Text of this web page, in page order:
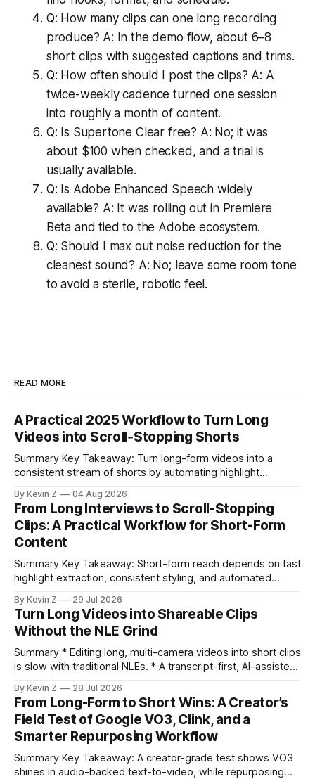
Q: How many clips can one long recording
produce? A: In the demo flow, about 6–8
short clips with suggested captions and trims.
Q: How often should I post the clips? A: A
twice-weekly cadence turned one session
into roughly a month of content.
Q: Is Supertone Clear free? A: No; it was
about $100 when checked, and a trial is
usually available.
Q: Is Adobe Enhanced Speech widely
available? A: It was rolling out in Premiere
Beta and tied to the Adobe ecosystem.
Q: Should I max out noise reduction for the
cleanest sound? A: No; leave some room tone
to avoid a sterile, robotic feel.
READ MORE
A Practical 2025 Workflow to Turn Long
Videos into Scroll‑Stopping Shorts
Summary Key Takeaway: Turn long-form videos into a
consistent stream of shorts by automating highlight
repurposing stack can reduce a multi-day workflow to
under an hour without sacrificing quality. * Manual
repurposing can take days; an automated workflow
compresses it to under
By Kevin Z. 04 Aug 2026
From Long Interviews to Scroll-Stopping
Clips: A Practical Workflow for Short-Form
Content
Summary Key Takeaway: Short-form reach depends on fast
highlight extraction, consistent styling, and automated
ready clips is repeatable when discovery, styling, and
scheduling are integrated. * The real bottleneck is finding
the right 15–30 seconds in long videos; manual scrubbing
burns
By Kevin Z. 29 Jul 2026
Turn Long Videos into Shareable Clips
Without the NLE Grind
Summary * Editing long, multi-camera videos into short clips
is slow with traditional NLEs. * A transcript-first, AI-assisted
structure on upload unlocks faster speaker and camera
matching. * AI surfaces high-traction moments with
suggested crops, captions, and thumbnails. * Auto-
scheduling converts finished
By Kevin Z. 28 Jul 2026
From Long-Form to Short Wins: A Creator’s
Field Test of Google VO3, Clink, and a
Smarter Repurposing Workflow
Summary Key Takeaway: A creator-grade test shows VO3
shines in audio-backed text-to-video, while repurposing